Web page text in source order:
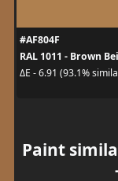
#AF804F
RAL 1011 - Brown
ΔE - 6.91 (93.1%
Paint